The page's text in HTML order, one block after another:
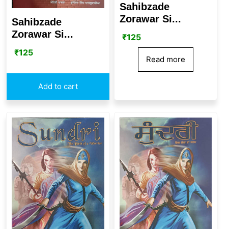
Sahibzade
Zorawar Si...
₹125
Add to cart
Sahibzade
Zorawar Si...
₹125
Read more